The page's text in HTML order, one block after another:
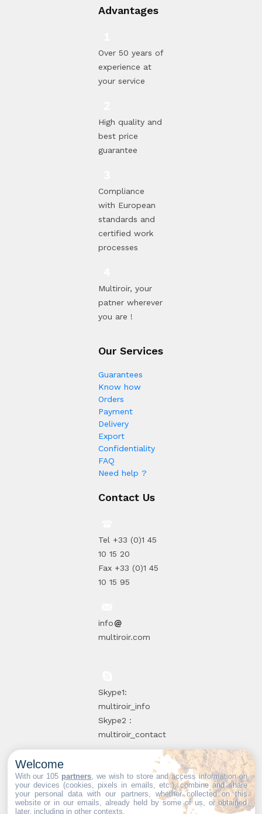
Advantages
Over 50 years of
experience at
your service
High quality and
best price
guarantee
Compliance
with European
standards and
certified work
processes
Multiroir, your
patner wherever
you are !
Our Services
Guarantees
Know how
Orders
Payment
Delivery
Export
Confidentiality
FAQ
Need help ?
Contact Us
Tel +33 (0)1 45
10 15 20
Fax +33 (0)1 45
10 15 95
info
multiroir.com
Skype1:
multiroir_info
Skype2 :
multiroir_contact
10, route de
Brie-Comte-
Robert
Welcome
With our 105 partners , we wish to store and access information on
your devices (cookies, pixels in emails, etc.), combine and share
your personal data with our partners, whether collected on this
website or in our emails, already held by some of us, or obtained
later, including in other contexts.